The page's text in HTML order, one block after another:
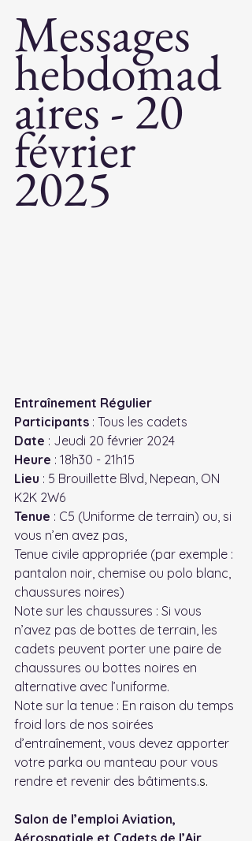
Messages
hebdomad
aires - 20
février
2025
Entraînement Régulier
Participants : Tous les cadets
Date : Jeudi 20 février 2024
Heure : 18h30 - 21h15
Lieu : 5 Brouillette Blvd, Nepean, ON
K2K 2W6
Tenue : C5 (Uniforme de terrain) ou, si
vous n’en avez pas,
Tenue civile appropriée (par exemple :
pantalon noir, chemise ou polo blanc,
chaussures noires)
Note sur les chaussures : Si vous
n’avez pas de bottes de terrain, les
cadets peuvent porter une paire de
chaussures ou bottes noires en
alternative avec l’uniforme.
Note sur la tenue : En raison du temps
froid lors de nos soirées
d’entraînement, vous devez apporter
votre parka ou manteau pour vous
rendre et revenir des bâtiments.s.
Salon de l’emploi Aviation,
Aérospatiale et Cadets de l’Air